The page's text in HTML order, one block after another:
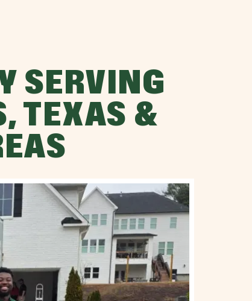
SERVING
TEXAS &